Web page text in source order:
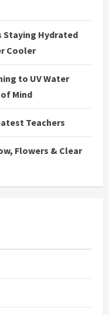
Staying Hydrated
Cooler
to UV Water
Mind
Teachers
Flowers & Clear